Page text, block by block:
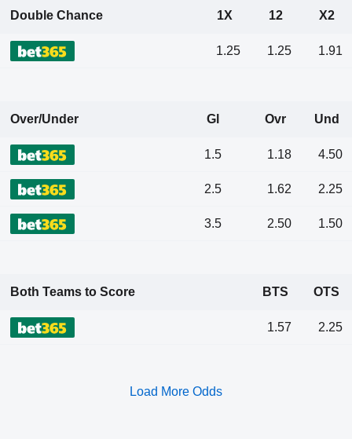
Double Chance 1X 12 X2
1.25 1.25 1.91
Over/Under Gl Ovr Und
1.5 1.18 4.50
2.5 1.62 2.25
3.5 2.50 1.50
Both Teams to Score BTS OTS
1.57 2.25
Load More Odds